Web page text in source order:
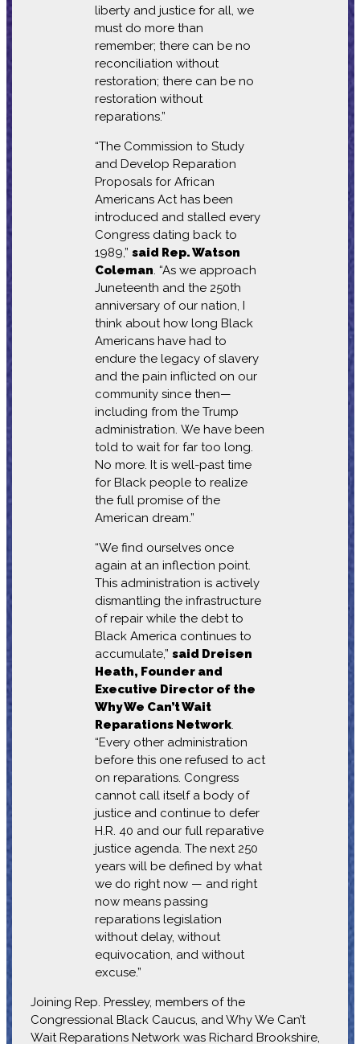
liberty and justice for all, we
must do more than
remember; there can be no
reconciliation without
restoration; there can be no
restoration without
reparations.”
“The Commission to Study
and Develop Reparation
Proposals for African
Americans Act has been
introduced and stalled every
Congress dating back to
1989,” said Rep. Watson
Coleman. “As we approach
Juneteenth and the 250th
anniversary of our nation, I
think about how long Black
Americans have had to
endure the legacy of slavery
and the pain inflicted on our
community since then—
including from the Trump
administration. We have been
told to wait for far too long.
No more. It is well-past time
for Black people to realize
the full promise of the
American dream.”
“We find ourselves once
again at an inflection point.
This administration is actively
dismantling the infrastructure
of repair while the debt to
Black America continues to
accumulate,” said Dreisen
Heath, Founder and
Executive Director of the
Why We Can’t Wait
Reparations Network.
“Every other administration
before this one refused to act
on reparations. Congress
cannot call itself a body of
justice and continue to defer
H.R. 40 and our full reparative
justice agenda. The next 250
years will be defined by what
we do right now — and right
now means passing
reparations legislation
without delay, without
equivocation, and without
excuse.”
Joining Rep. Pressley, members of the
Congressional Black Caucus, and Why We Can’t
Wait Reparations Network was Richard Brookshire,